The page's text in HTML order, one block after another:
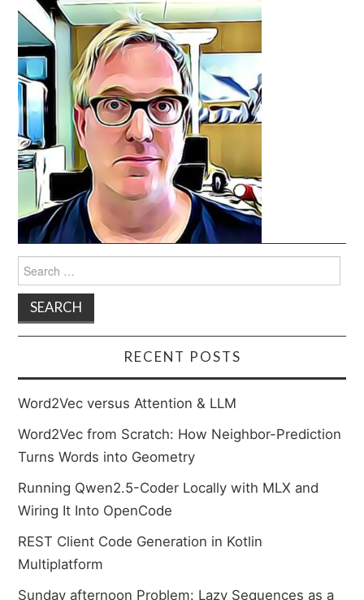
Search
for:
RECENT POSTS
Word2Vec versus Attention & LLM
Word2Vec from Scratch: How Neighbor-Prediction
Turns Words into Geometry
Running Qwen2.5-Coder Locally with MLX and
Wiring It Into OpenCode
REST Client Code Generation in Kotlin
Multiplatform
Sunday afternoon Problem: Lazy Sequences as a